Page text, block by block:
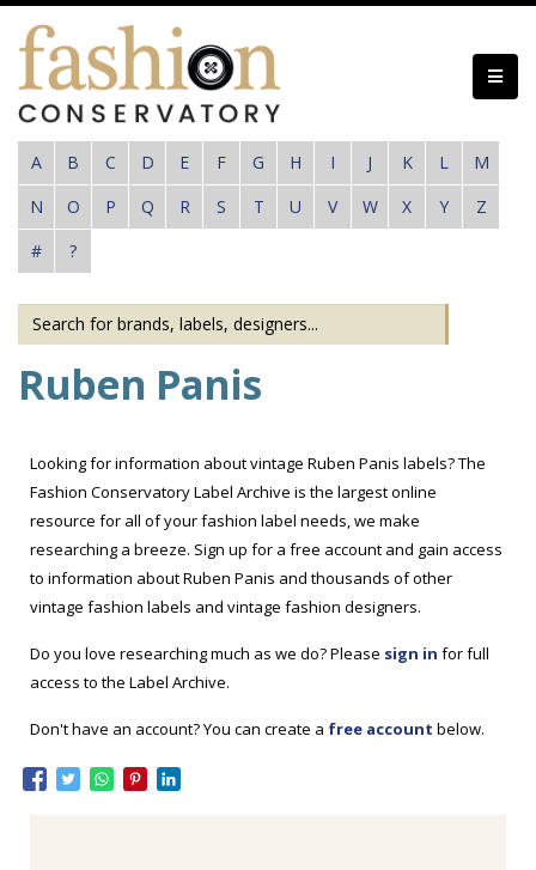
Skip
content
A B C D E F G H I J K L
M
N
O P Q R S T U V W X Y
Z
#
?
Ruben Panis
Looking for information about vintage Ruben Panis labels? The
Fashion Conservatory Label Archive is the largest online
resource for all of your fashion label needs, we make
researching a breeze. Sign up for a free account and gain access
to information about Ruben Panis and thousands of other
vintage fashion labels and vintage fashion designers.
Do you love researching much as we do? Please sign in for full
access to the Label Archive.
Don't have an account? You can create a free account below.